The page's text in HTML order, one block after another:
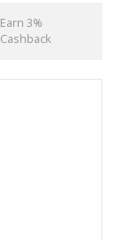
Earn 3%
Cashback